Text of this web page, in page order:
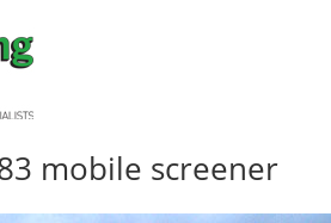
mobile screener